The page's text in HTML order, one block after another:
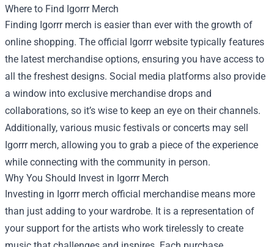
Where to Find Igorrr Merch
Finding Igorrr merch is easier than ever with the growth of
online shopping. The official Igorrr website typically features
the latest merchandise options, ensuring you have access to
all the freshest designs. Social media platforms also provide
a window into exclusive merchandise drops and
collaborations, so it’s wise to keep an eye on their channels.
Additionally, various music festivals or concerts may sell
Igorrr merch, allowing you to grab a piece of the experience
while connecting with the community in person.
Why You Should Invest in Igorrr Merch
Investing in Igorrr merch official merchandise means more
than just adding to your wardrobe. It is a representation of
your support for the artists who work tirelessly to create